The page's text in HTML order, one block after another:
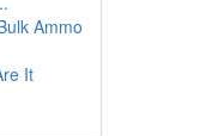
Ammo
It